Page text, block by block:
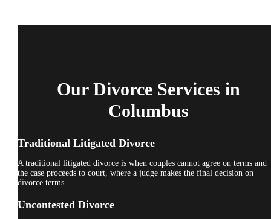
Our Divorce Services in
Columbus
Traditional Litigated Divorce
A traditional litigated divorce is when couples cannot agree on terms and
the case proceeds to court, where a judge makes the final decision on
divorce terms.
Uncontested Divorce